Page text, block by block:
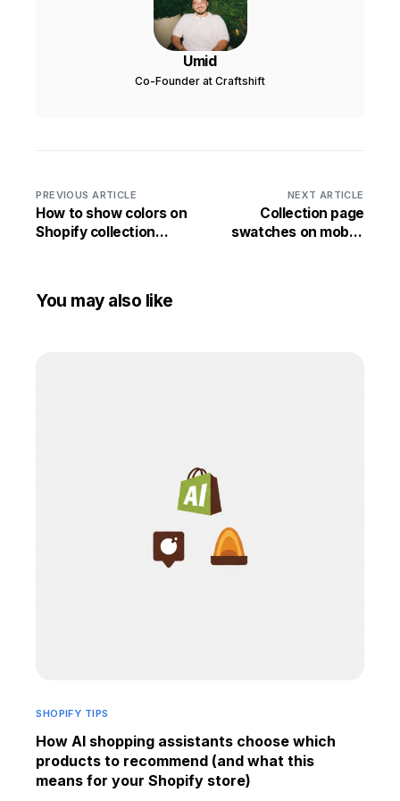
Umid
Co-Founder at Craftshift
PREVIOUS ARTICLE
How to show colors on
Shopify collection
NEXT ARTICLE
Collection page
swatches on mobile
You may also like
SHOPIFY TIPS
How AI shopping assistants choose which
products to recommend (and what this
means for your Shopify store)